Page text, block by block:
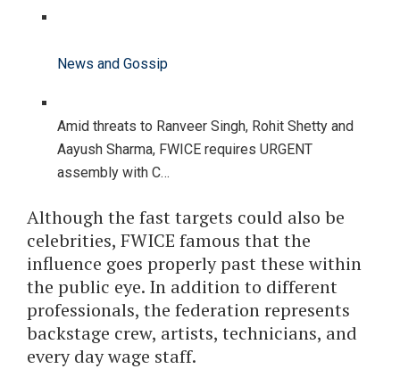
News and Gossip
Amid threats to Ranveer Singh, Rohit Shetty and
Aayush Sharma, FWICE requires URGENT
assembly with C…
Although the fast targets could also be
celebrities, FWICE famous that the
influence goes properly past these within
the public eye. In addition to different
professionals, the federation represents
backstage crew, artists, technicians, and
every day wage staff.